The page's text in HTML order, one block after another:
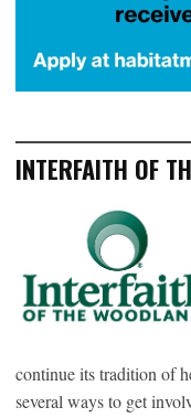
INTERFAITH OF
continue its tradition of
several ways to get